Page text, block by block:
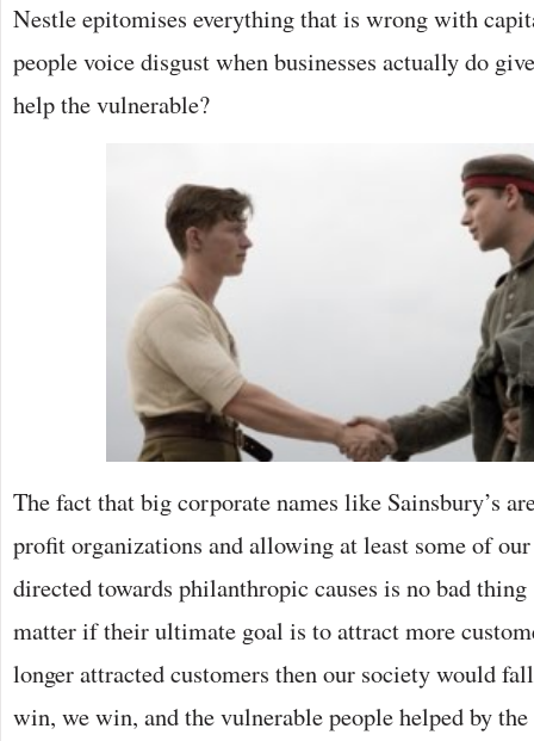
Nestle epitomises everything that is wrong with
people voice disgust when businesses actually do
help the vulnerable?
The fact that big corporate names like Sainsbury’s
profit organizations and allowing at least some of
directed towards philanthropic causes is no bad
matter if their ultimate goal is to attract more
longer attracted customers then our society would
win, we win, and the vulnerable people helped by